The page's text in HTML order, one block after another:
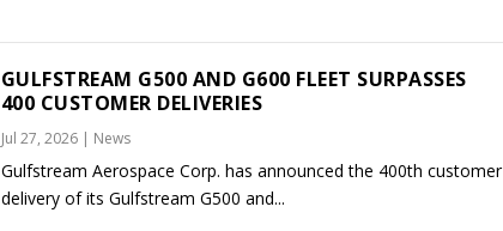
GULFSTREAM G500 AND G600 FLEET SURPASSES
400 CUSTOMER DELIVERIES
Jul 27, 2026| News
Gulfstream Aerospace Corp. has announced the 400th customer
delivery of its Gulfstream G500 and...